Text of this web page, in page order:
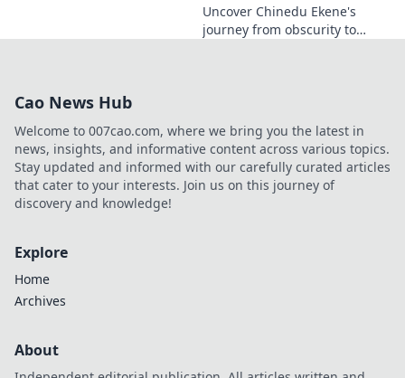
Uncover Chinedu Ekene's
journey from obscurity to
Cao News Hub
Welcome to 007cao.com, where we bring you the latest in
news, insights, and informative content across various topics.
Stay updated and informed with our carefully curated articles
that cater to your interests. Join us on this journey of
discovery and knowledge!
Explore
Home
Archives
About